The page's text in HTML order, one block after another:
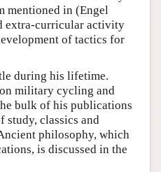
mentioned in (Engel
extra-curricular activity
of tactics for
during his lifetime.
military cycling and
bulk of his publications
study, classics and
philosophy, which
is discussed in the